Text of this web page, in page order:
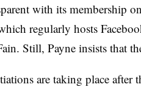
with its membership
regularly hosts
Still, Payne insists that
are taking place after